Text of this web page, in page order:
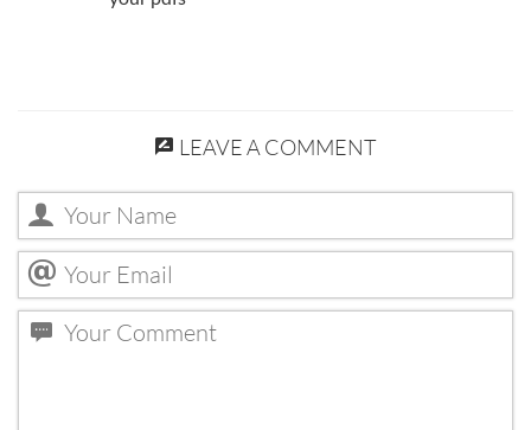
LEAVE A COMMENT